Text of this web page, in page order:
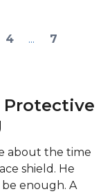
4 ... 7
Protective
about the time
shield. He
enough. A